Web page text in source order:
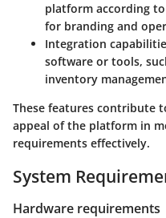
platform according
for branding and
Integration
software or tools,
inventory
These features contribute
appeal of the platform in
requirements effectively.
System
Hardware requirements